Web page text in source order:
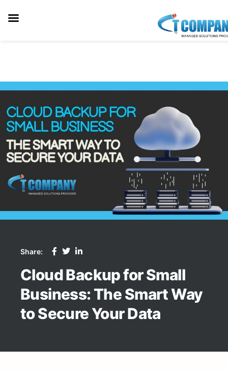
Share:
Cloud Backup for Small
Business: The Smart Way
to Secure Your Data